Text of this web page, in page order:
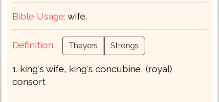
Bible Usage: wife.
Definition: Thayers Strongs
1. king's wife, king's concubine, (royal)
consort